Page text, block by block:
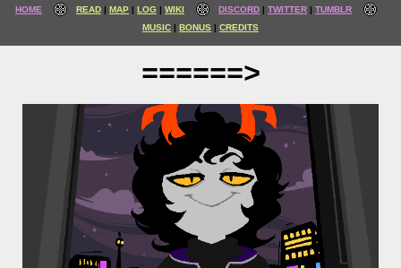
HOME READ MAP LOG WIKI DISCORD TWITTER
TUMBLR
MUSIC
BONUS CREDITS
======>